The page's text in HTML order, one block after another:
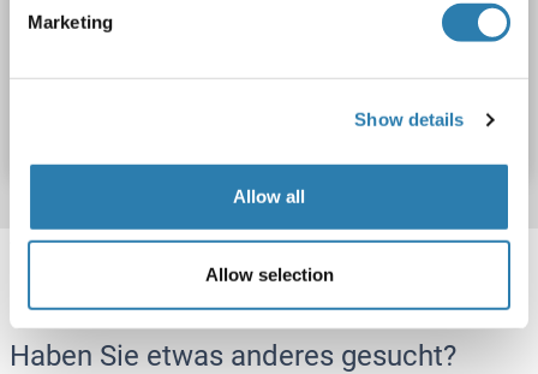
Marketing
Show details
Allow all
Allow selection
MCM2 Spezies: Human Recombinant
Produktnummer ABIN7817423
Details
Target information, Synonyms, Latest
Haben Sie etwas anderes gesucht?